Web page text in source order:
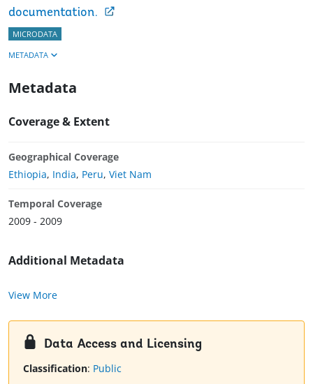
documentation.
MICRODATA
METADATA
Metadata
Coverage & Extent
Geographical Coverage
Ethiopia, India, Peru, Viet Nam
Temporal Coverage
2009 - 2009
Additional Metadata
View More
Data Access and Licensing
Classification: Public